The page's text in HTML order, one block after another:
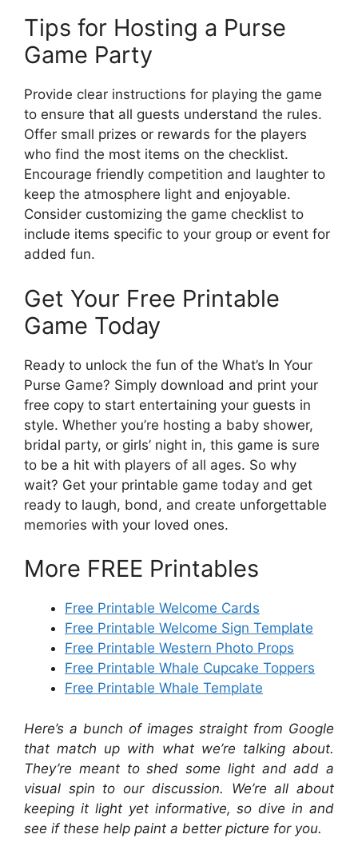
Tips for Hosting a Purse
Game Party
Provide clear instructions for playing the game
to ensure that all guests understand the rules.
Offer small prizes or rewards for the players
who find the most items on the checklist.
Encourage friendly competition and laughter to
keep the atmosphere light and enjoyable.
Consider customizing the game checklist to
include items specific to your group or event for
added fun.
Get Your Free Printable
Game Today
Ready to unlock the fun of the What’s In Your
Purse Game? Simply download and print your
free copy to start entertaining your guests in
style. Whether you’re hosting a baby shower,
bridal party, or girls’ night in, this game is sure
to be a hit with players of all ages. So why
wait? Get your printable game today and get
ready to laugh, bond, and create unforgettable
memories with your loved ones.
More FREE Printables
Free Printable Welcome Cards
Free Printable Welcome Sign Template
Free Printable Western Photo Props
Free Printable Whale Cupcake Toppers
Free Printable Whale Template
Here’s a bunch of images straight from Google
that match up with what we’re talking about.
They’re meant to shed some light and add a
visual spin to our discussion. We’re all about
keeping it light yet informative, so dive in and
see if these help paint a better picture for you.